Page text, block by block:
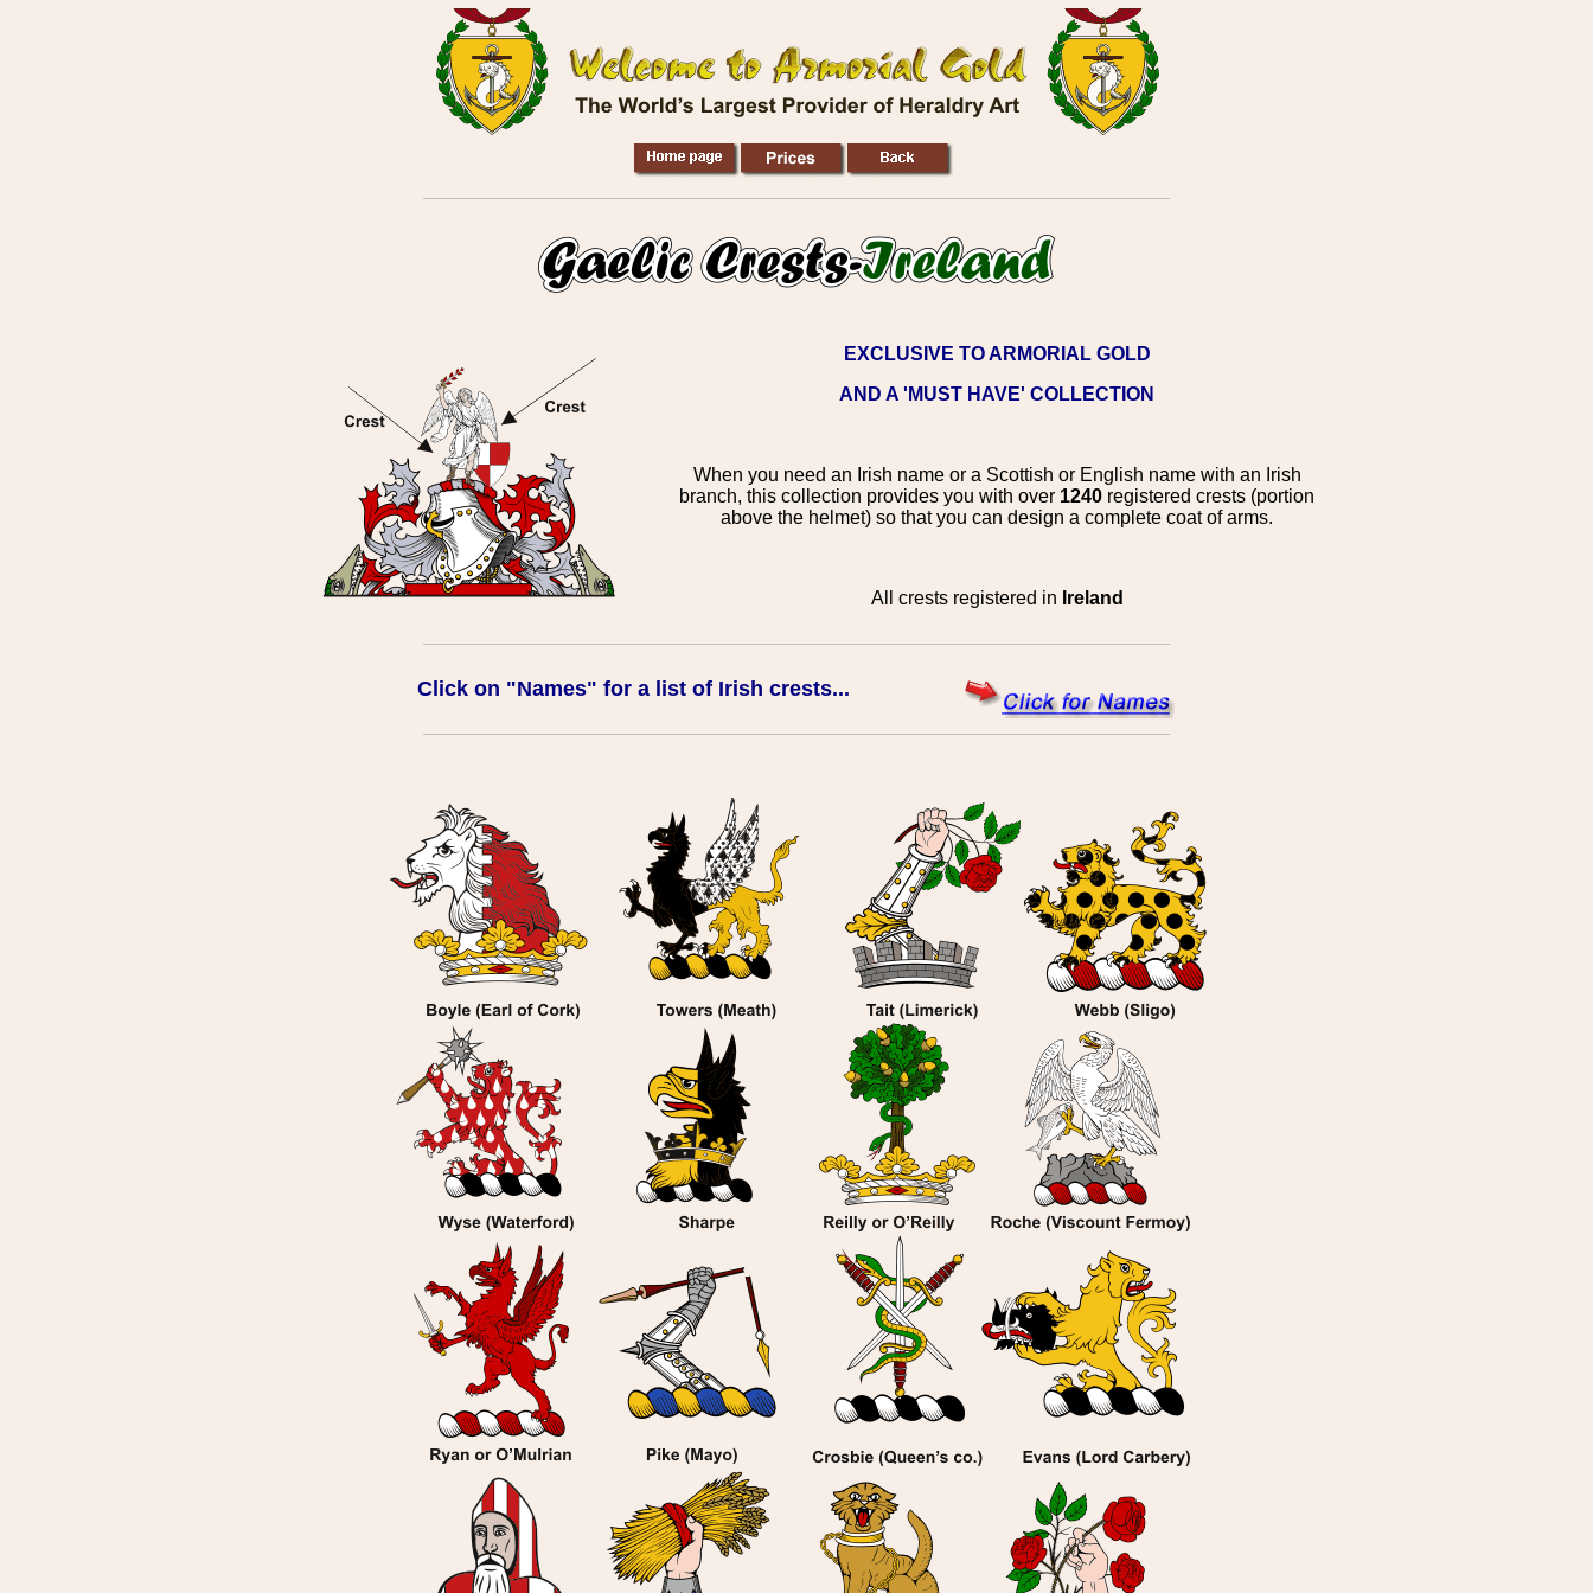
EXCLUSIVE TO ARMORIAL GOLD
AND A 'MUST HAVE' COLLECTION
When you need an Irish name or a Scottish or English name with an Irish
branch, this collection provides you with over 1240 registered crests (portion
above the helmet) so that you can design a complete coat of arms.
All crests registered in Ireland
Click on "Names" for a list of Irish crests...